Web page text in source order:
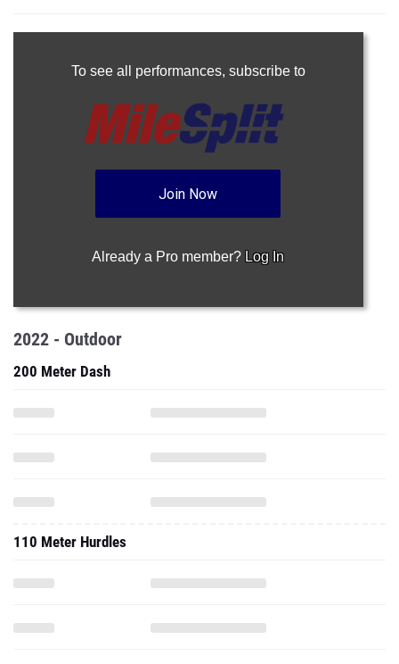
To see all performances, subscribe to
Join Now
Already a Pro member? Log In
2022 - Outdoor
200 Meter Dash
110 Meter Hurdles